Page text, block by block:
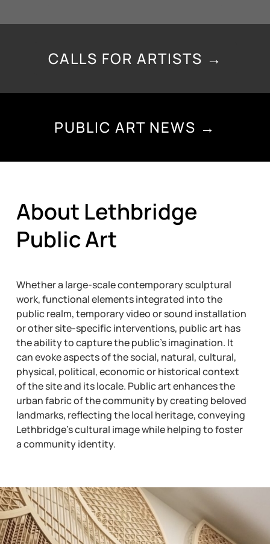
CALLS FOR ARTISTS →
PUBLIC ART NEWS →
About Lethbridge
Public Art
Whether a large-scale contemporary sculptural
work, functional elements integrated into the
public realm, temporary video or sound installation
or other site-specific interventions, public art has
the ability to capture the public’s imagination. It
can evoke aspects of the social, natural, cultural,
physical, political, economic or historical context
of the site and its locale. Public art enhances the
urban fabric of the community by creating beloved
landmarks, reflecting the local heritage, conveying
Lethbridge’s cultural image while helping to foster
a community identity.